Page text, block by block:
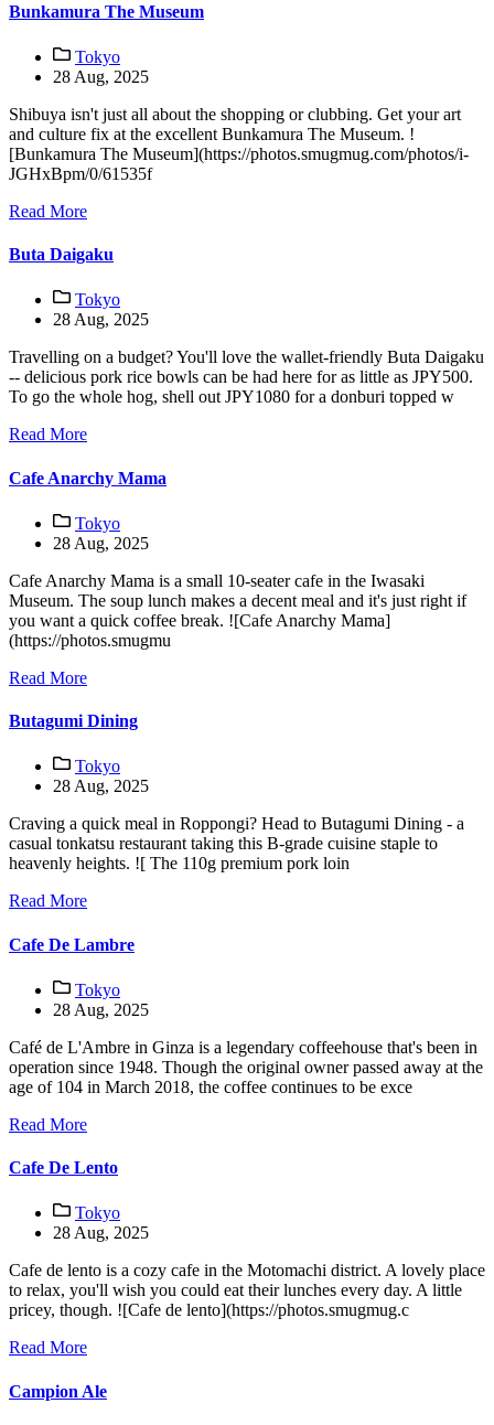
Bunkamura The Museum
Tokyo
28 Aug, 2025
Shibuya isn't just all about the shopping or clubbing. Get your art
and culture fix at the excellent Bunkamura The Museum. !
[Bunkamura The Museum](https://photos.smugmug.com/photos/i-
JGHxBpm/0/61535f
Read More
Buta Daigaku
Tokyo
28 Aug, 2025
Travelling on a budget? You'll love the wallet-friendly Buta Daigaku
-- delicious pork rice bowls can be had here for as little as JPY500.
To go the whole hog, shell out JPY1080 for a donburi topped w
Read More
Cafe Anarchy Mama
Tokyo
28 Aug, 2025
Cafe Anarchy Mama is a small 10-seater cafe in the Iwasaki
Museum. The soup lunch makes a decent meal and it's just right if
you want a quick coffee break. ![Cafe Anarchy Mama]
(https://photos.smugmu
Read More
Butagumi Dining
Tokyo
28 Aug, 2025
Craving a quick meal in Roppongi? Head to Butagumi Dining - a
casual tonkatsu restaurant taking this B-grade cuisine staple to
heavenly heights. ![ The 110g premium pork loin
Read More
Cafe De Lambre
Tokyo
28 Aug, 2025
Café de L'Ambre in Ginza is a legendary coffeehouse that's been in
operation since 1948. Though the original owner passed away at the
age of 104 in March 2018, the coffee continues to be exce
Read More
Cafe De Lento
Tokyo
28 Aug, 2025
Cafe de lento is a cozy cafe in the Motomachi district. A lovely place
to relax, you'll wish you could eat their lunches every day. A little
pricey, though. ![Cafe de lento](https://photos.smugmug.c
Read More
Campion Ale